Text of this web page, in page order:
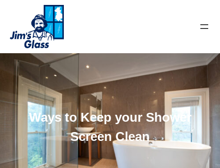
Ways to Keep your Shower
Screen Clean